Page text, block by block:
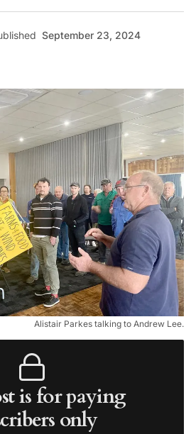
September 23, 2024
Alistair Parkes talking to Andrew Lee.
is for paying
only